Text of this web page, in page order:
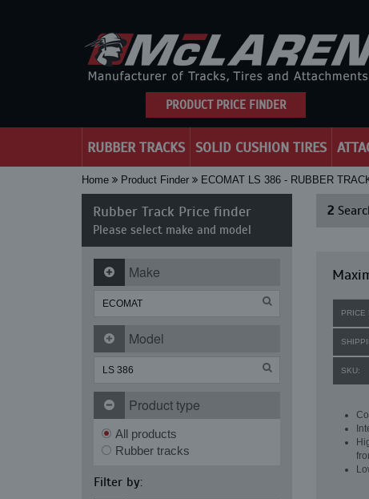
PRODUCT PRICE FINDER
RUBBER TRACKS SOLID CUSHION TIRES
Home Product Finder ECOMAT LS 386 - RUBBER
Rubber Track Price finder
Please select make and model
Make
Model
Product type
All products
Rubber tracks
Filter by:
2
PRICE
SKU: